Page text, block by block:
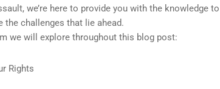
we’re here to provide you with the knowledge to
the challenges that lie ahead.
we will explore throughout this blog post:
Rights